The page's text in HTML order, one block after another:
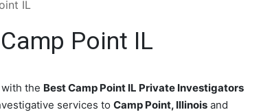
IL
Point IL
the Best Camp Point IL Private Investigators
services to Camp Point, Illinois and